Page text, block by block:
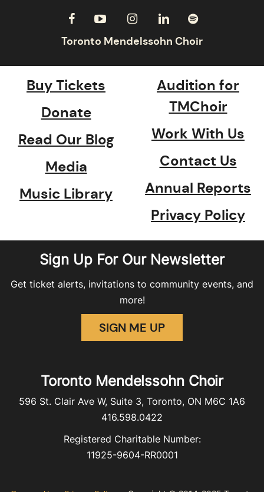
Buy Tickets
Donate
Read Our Blog
Media
Music Library
Audition for
TMChoir
Work With Us
Contact Us
Annual Reports
Privacy Policy
Sign Up For Our Newsletter
Get ticket alerts, invitations to community events, and
more!
SIGN ME UP
Toronto Mendelssohn Choir
596 St. Clair Ave W, Suite 3, Toronto, ON M6C 1A6
416.598.0422
Registered Charitable Number:
11925-9604-RR0001